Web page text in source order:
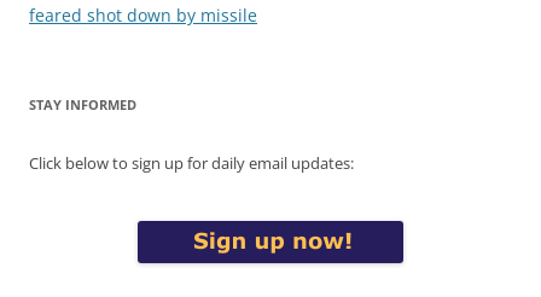
feared shot down by missile
STAY INFORMED
Click below to sign up for daily email updates: